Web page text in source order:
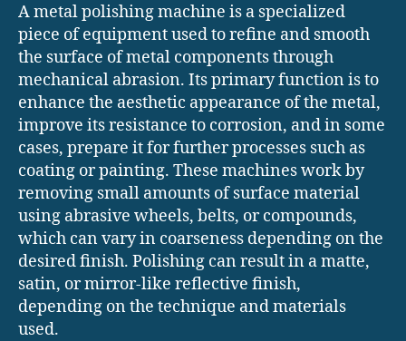
A metal polishing machine is a specialized
piece of equipment used to refine and smooth
the surface of metal components through
mechanical abrasion. Its primary function is to
enhance the aesthetic appearance of the metal,
improve its resistance to corrosion, and in some
cases, prepare it for further processes such as
coating or painting. These machines work by
removing small amounts of surface material
using abrasive wheels, belts, or compounds,
which can vary in coarseness depending on the
desired finish. Polishing can result in a matte,
satin, or mirror-like reflective finish,
depending on the technique and materials
used.